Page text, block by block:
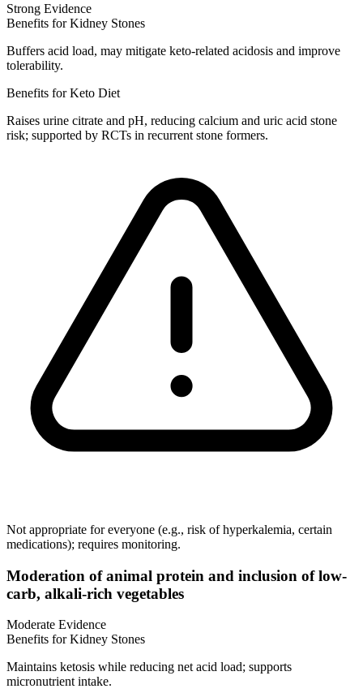
Strong Evidence
Benefits for Kidney Stones
Buffers acid load, may mitigate keto-related acidosis and improve
tolerability.
Benefits for Keto Diet
Raises urine citrate and pH, reducing calcium and uric acid stone
risk; supported by RCTs in recurrent stone formers.
Not appropriate for everyone (e.g., risk of hyperkalemia, certain
medications); requires monitoring.
Moderation of animal protein and inclusion of low-
carb, alkali-rich vegetables
Moderate Evidence
Benefits for Kidney Stones
Maintains ketosis while reducing net acid load; supports
micronutrient intake.